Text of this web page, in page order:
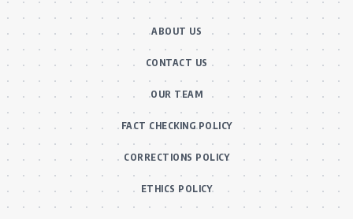
ABOUT US
CONTACT US
OUR TEAM
FACT CHECKING POLICY
CORRECTIONS POLICY
ETHICS POLICY